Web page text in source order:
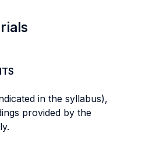
in the syllabus),
provided by the